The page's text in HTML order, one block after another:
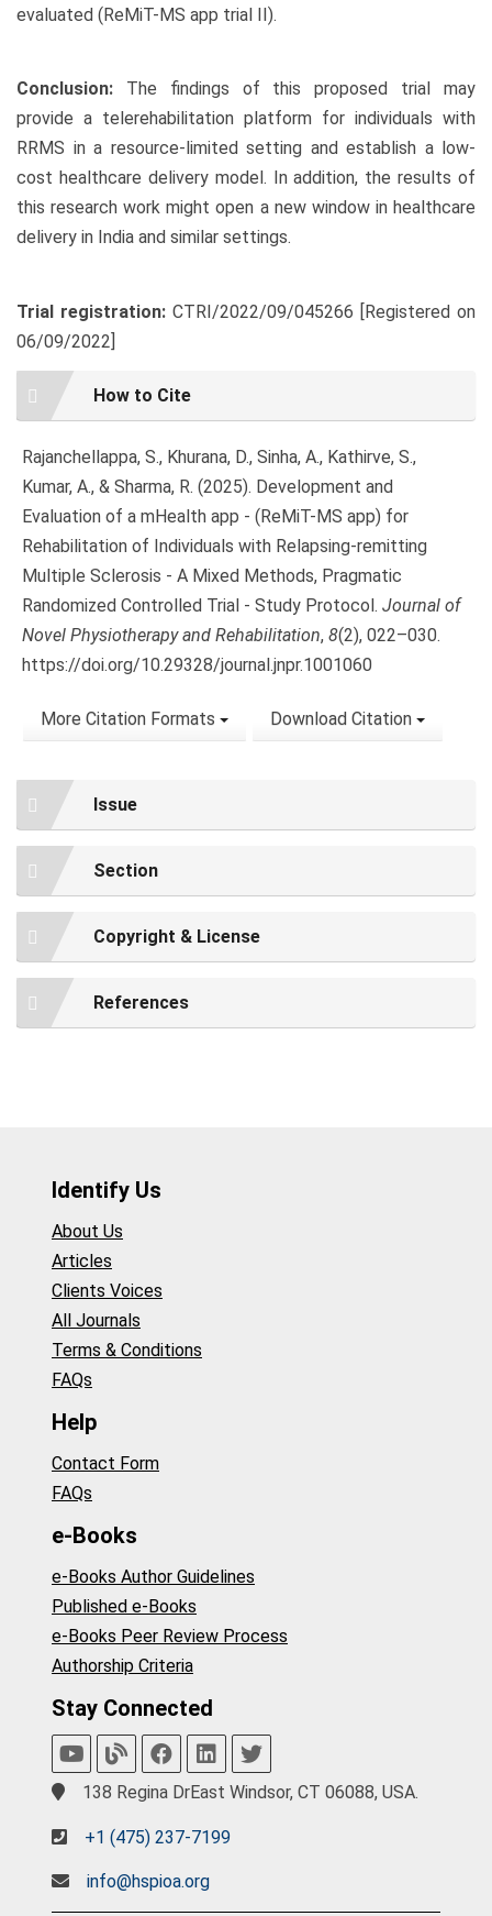
evaluated (ReMiT-MS app trial II).
Conclusion: The findings of this proposed trial may
provide a telerehabilitation platform for individuals with
RRMS in a resource-limited setting and establish a low-
cost healthcare delivery model. In addition, the results of
this research work might open a new window in healthcare
delivery in India and similar settings.
Trial registration: CTRI/2022/09/045266 [Registered on
06/09/2022]
Article
Details
How to Cite
Rajanchellappa, S., Khurana, D., Sinha, A., Kathirve, S.,
Kumar, A., & Sharma, R. (2025). Development and
Evaluation of a mHealth app - (ReMiT-MS app) for
Rehabilitation of Individuals with Relapsing-remitting
Multiple Sclerosis - A Mixed Methods, Pragmatic
Randomized Controlled Trial - Study Protocol. Journal of
Novel Physiotherapy and Rehabilitation, 8(2), 022–030.
https://doi.org/10.29328/journal.jnpr.1001060
More Citation Formats Download Citation
Issue
Section
Copyright & License
References
Identify Us
About Us
Articles
Clients Voices
All Journals
Terms & Conditions
FAQs
Help
Contact Form
FAQs
e-Books
e-Books Author Guidelines
Published e-Books
e-Books Peer Review Process
Authorship Criteria
Stay Connected
138 Regina DrEast Windsor, CT 06088, USA.
+1 (475) 237-7199
info@hspioa.org